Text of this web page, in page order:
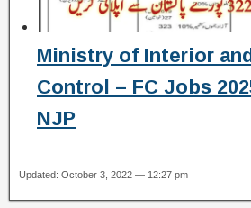
Ministry of Interior
Control – FC Jobs
NJP
Updated: October 3, 2022 — 12:27 pm